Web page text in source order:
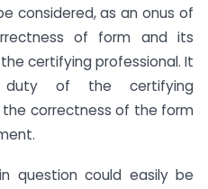
considered, as an onus of
of form and its
certifying professional. It
of the certifying
correctness of the form
question could easily be